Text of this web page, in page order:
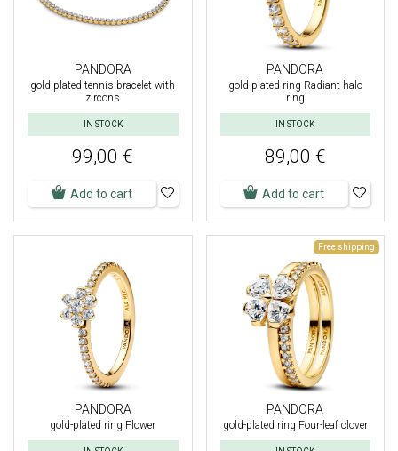
PANDORA
gold-plated tennis bracelet with
zircons
IN STOCK
99,00 €
Add to cart
PANDORA
gold plated ring Radiant halo
ring
IN STOCK
89,00 €
Add to cart
PANDORA
gold-plated ring Flower
Free shipping
PANDORA
gold-plated ring Four-leaf clover